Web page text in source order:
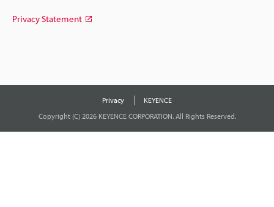
Privacy Statement
Privacy
KEYENCE
Copyright (C) 2026 KEYENCE CORPORATION. All Rights Reserved.